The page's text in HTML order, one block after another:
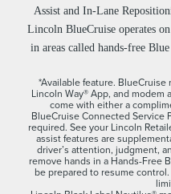
Assist and In-Lane
Lincoln BlueCruise operates
in areas called hands-free
*Available feature.
Lincoln Way® App, and
come with either a
BlueCruise Connected Service
required. See your Lincoln
assist features are
driver’s attention, judgment,
remove hands in a Hands-Free
be prepared to resume